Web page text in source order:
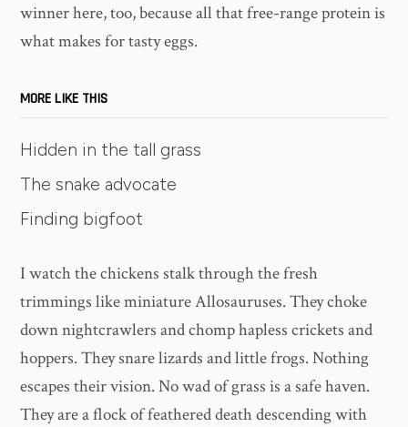
winner here, too, because all that free-range protein is
what makes for tasty eggs.
MORE LIKE THIS
Hidden in the tall grass
The snake advocate
Finding bigfoot
I watch the chickens stalk through the fresh
trimmings like miniature Allosauruses. They choke
down nightcrawlers and chomp hapless crickets and
hoppers. They snare lizards and little frogs. Nothing
escapes their vision. No wad of grass is a safe haven.
They are a flock of feathered death descending with